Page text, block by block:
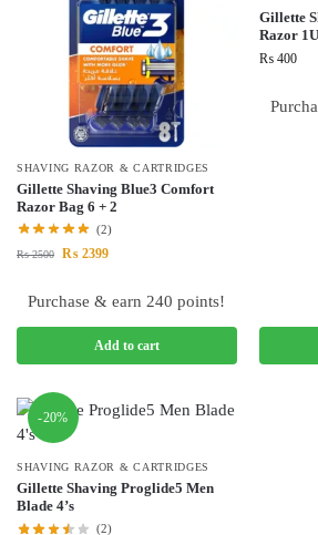
SHAVING RAZOR & CARTRIDGES
Gillette Shaving Blue3 Comfort
Razor Bag 6 + 2
(2)
₨2500 ₨ 2399
Purchase & earn 240 points!
Add to cart
Gillette
Razor
₨ 400
-20%
SHAVING RAZOR & CARTRIDGES
Gillette Shaving Proglide5 Men
Blade 4’s
(2)